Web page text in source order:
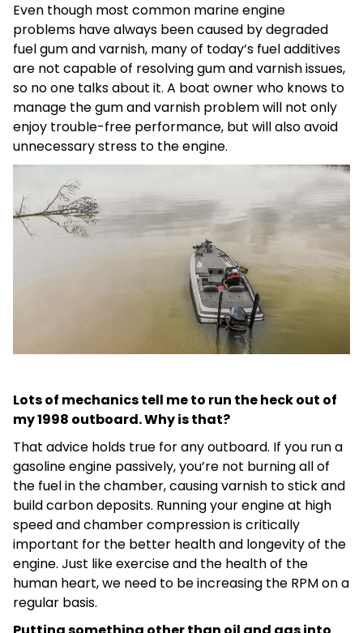
Even though most common marine engine
problems have always been caused by degraded
fuel gum and varnish, many of today’s fuel additives
are not capable of resolving gum and varnish issues,
so no one talks about it. A boat owner who knows to
manage the gum and varnish problem will not only
enjoy trouble-free performance, but will also avoid
unnecessary stress to the engine.
Lots of mechanics tell me to run the heck out of
my 1998 outboard. Why is that?
That advice holds true for any outboard. If you run a
gasoline engine passively, you’re not burning all of
the fuel in the chamber, causing varnish to stick and
build carbon deposits. Running your engine at high
speed and chamber compression is critically
important for the better health and longevity of the
engine. Just like exercise and the health of the
human heart, we need to be increasing the RPM on a
regular basis.